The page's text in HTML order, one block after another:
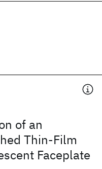
of an
Thin-Film
Faceplate